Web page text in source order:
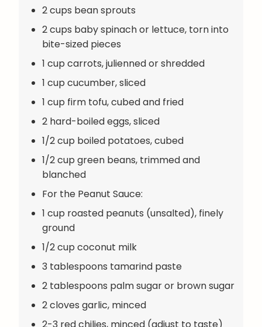
2 cups bean sprouts
2 cups baby spinach or lettuce, torn into
bite-sized pieces
1 cup carrots, julienned or shredded
1 cup cucumber, sliced
1 cup firm tofu, cubed and fried
2 hard-boiled eggs, sliced
1/2 cup boiled potatoes, cubed
1/2 cup green beans, trimmed and
blanched
For the Peanut Sauce:
1 cup roasted peanuts (unsalted), finely
ground
1/2 cup coconut milk
3 tablespoons tamarind paste
2 tablespoons palm sugar or brown sugar
2 cloves garlic, minced
2-3 red chilies, minced (adjust to taste)